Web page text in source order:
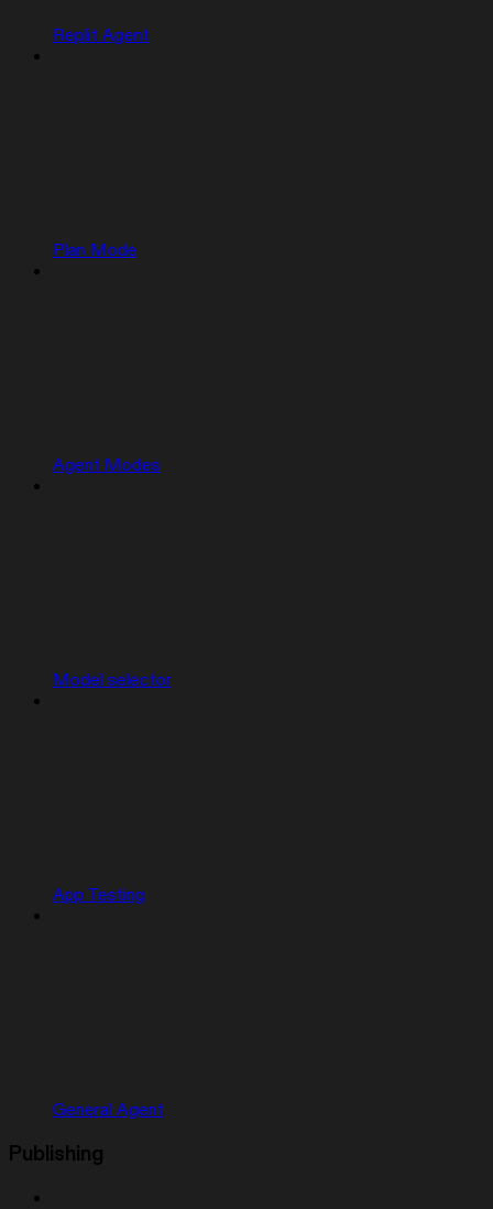
Replit Agent
Plan Mode
Agent Modes
Model selector
App Testing
General Agent
Publishing